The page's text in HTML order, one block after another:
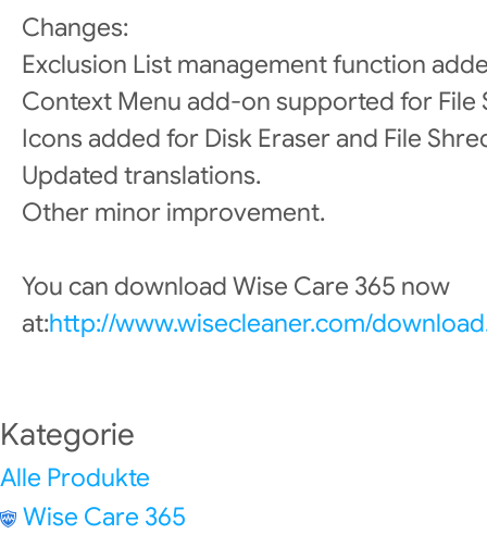
Changes:
Exclusion List management function
Context Menu add-on supported for File
Icons added for Disk Eraser and File
Updated translations.
Other minor improvement.
You can download Wise Care 365 now
at:http://www.wisecleaner.com/
Kategorie
Alle Produkte
Wise Care 365